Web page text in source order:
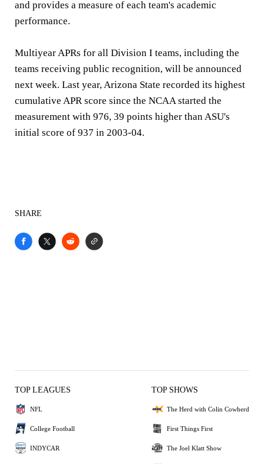
and provides a measure of each team's academic
performance.
Multiyear APRs for all Division I teams, including the
teams receiving public recognition, will be announced
next week. Last year, Arizona State recorded its highest
cumulative APR score since the NCAA started the
measurement with 976, 39 points higher than ASU's
initial score of 937 in 2003-04.
SHARE
TOP LEAGUES
NFL
College Football
INDYCAR
TOP SHOWS
The Herd with Colin Cowherd
First Things First
The Joel Klatt Show